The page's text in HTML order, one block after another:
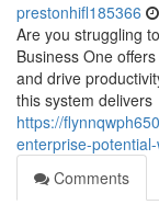
prestonhifl185366
Are you struggling
Business One
and drive
this system delivers
https://
enterprise-
Comments